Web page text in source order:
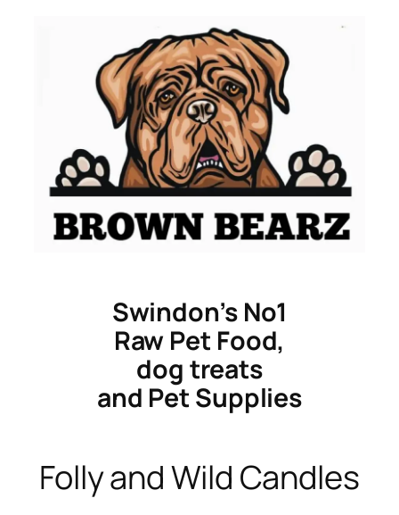
Swindon’s No1
Raw Pet Food,
dog treats
and Pet Supplies
Folly and Wild Candles